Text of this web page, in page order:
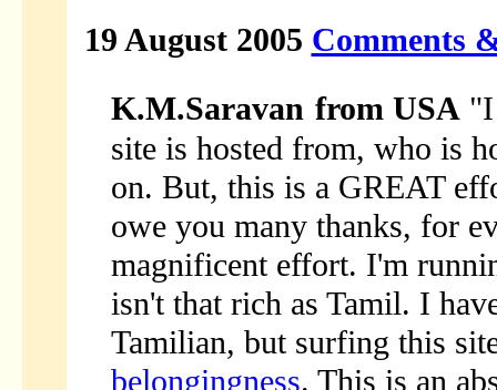
19 August 2005 Comments
K.M.Saravan from USA
site is hosted from, who is
on. But, this is a GREAT
owe you many thanks, for
magnificent effort. I'm
isn't that rich as Tamil. I
Tamilian, but surfing this
belongingness. This is an